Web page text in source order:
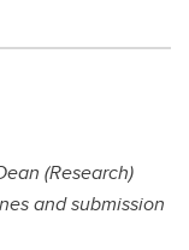
(Research)
and submission